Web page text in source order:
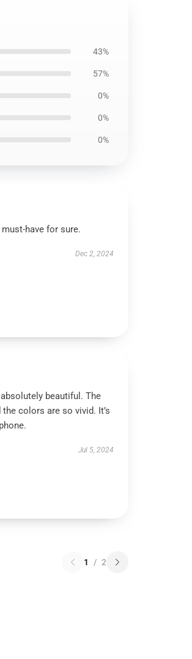
43%
57%
0%
0%
0%
have for sure.
Dec 2, 2024
beautiful. The
colors are so vivid. It’s
Jul 5, 2024
1 / 2